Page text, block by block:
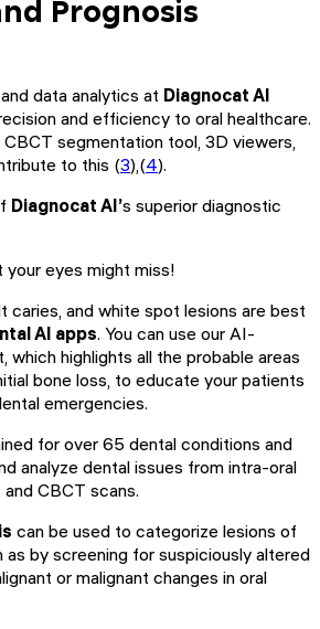
Prognosis
data analytics at Diagnocat AI
and efficiency to oral healthcare.
segmentation tool, 3D viewers,
to this (3),(4).
Diagnocat AI’s superior diagnostic
eyes might miss!
caries, and white spot lesions are best
AI apps. You can use our AI-
highlights all the probable areas
bone loss, to educate your patients
emergencies.
for over 65 dental conditions and
analyze dental issues from intra-oral
CBCT scans.
can be used to categorize lesions of
as by screening for suspiciously altered
or malignant changes in oral